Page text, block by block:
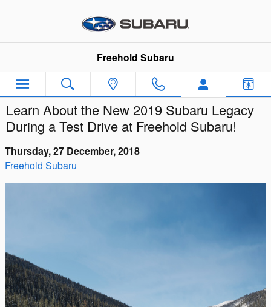
Freehold Subaru
Learn About the New 2019 Subaru Legacy
During a Test Drive at Freehold Subaru!
Thursday, 27 December, 2018
Freehold Subaru